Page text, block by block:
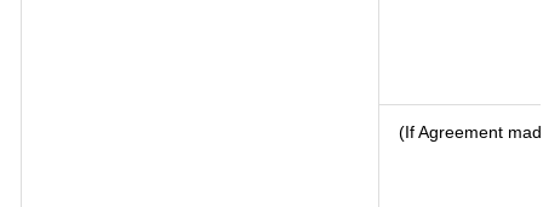
(If Agreement